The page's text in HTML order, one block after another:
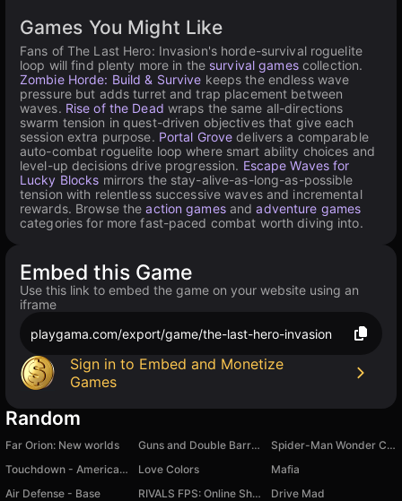
Games You Might Like
Fans of The Last Hero: Invasion's horde-survival roguelite
loop will find plenty more in the survival gamescollection.
Zombie Horde: Build & Survive keeps the endless wave
pressure but adds turret and trap placement between
waves. Rise of the Dead wraps the same all-directions
swarm tension in quest-driven objectives that give each
session extra purpose. Portal Grove delivers a comparable
auto-combat roguelite loop where smart ability choices and
level-up decisions drive progression. Escape Waves for
Lucky Blocks mirrors the stay-alive-as-long-as-possible
tension with relentless successive waves and incremental
rewards. Browse theaction gamesandadventure games
categories for more fast-paced combat worth diving into.
Embed this Game
Use this link to embed the game on your website using an
iframe
playgama.com/export/game/the-last-hero-invasion
Sign in to Embed and Monetize
Games
Random
Far Orion: New worlds Guns and Double Barrels ! PVP BATTLE
Spider-Man Wonder Coloring
Touchdown - American Football Rugby
Love Colors
Mafia
Air Defense - Base
RIVALS FPS: Online Shooter
Drive Mad